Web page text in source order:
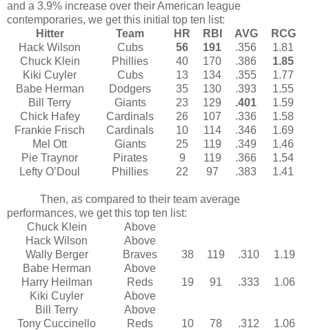
and a 3.9% increase over their American league
contemporaries, we get this initial top ten list:
Hitter
Team HR RBI AVG
RCG
Hack Wilson
Cubs 56 191 .356
1.81
Chuck Klein
Phillies 40 170 .386
1.85
Kiki Cuyler
Cubs 13 134 .355
1.77
Babe Herman
Dodgers 35 130 .393
1.55
Bill Terry
Giants 23 129 .401
1.59
Chick Hafey
Cardinals 26 107 .336
1.58
Frankie Frisch
Cardinals 10 114 .346
1.69
Mel Ott
Giants 25 119 .349
1.46
Pie Traynor
Pirates 9 119 .366
1.54
Lefty O’Doul
Phillies 22 97 .383 1.41
Then, as compared to their team average
performances, we get this top ten list:
Chuck Klein
Above
Hack Wilson
Above
Wally Berger
Braves 38 119 .310
1.19
Babe Herman
Above
Harry Heilman
Reds 19 91 .333
1.06
Kiki Cuyler
Above
Bill Terry
Above
Tony Cuccinello
Reds 10 78 .312
1.06